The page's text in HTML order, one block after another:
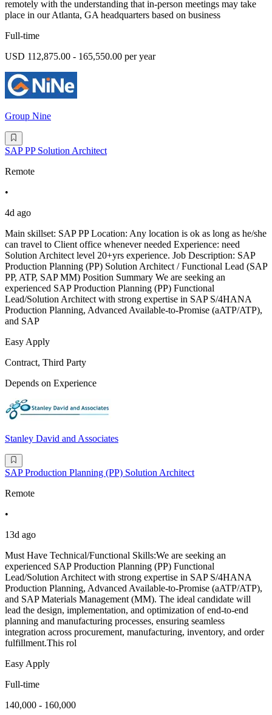
remotely with the understanding that in-person meetings may take
place in our Atlanta, GA headquarters based on business
Full-time
USD 112,875.00 - 165,550.00 per year
Group Nine
SAP PP Solution Architect
Remote
•
4d ago
Main skillset: SAP PP Location: Any location is ok as long as he/she
can travel to Client office whenever needed Experience: need
Solution Architect level 20+yrs experience. Job Description: SAP
Production Planning (PP) Solution Architect / Functional Lead (SAP
PP, ATP, SAP MM) Position Summary We are seeking an
experienced SAP Production Planning (PP) Functional
Lead/Solution Architect with strong expertise in SAP S/4HANA
Production Planning, Advanced Available-to-Promise (aATP/ATP),
and SAP
Easy Apply
Contract, Third Party
Depends on Experience
Stanley David and Associates
SAP Production Planning (PP) Solution Architect
Remote
•
13d ago
Must Have Technical/Functional Skills:We are seeking an
experienced SAP Production Planning (PP) Functional
Lead/Solution Architect with strong expertise in SAP S/4HANA
Production Planning, Advanced Available-to-Promise (aATP/ATP),
and SAP Materials Management (MM). The ideal candidate will
lead the design, implementation, and optimization of end-to-end
planning and manufacturing processes, ensuring seamless
integration across procurement, manufacturing, inventory, and order
fulfillment.This rol
Easy Apply
Full-time
140,000 - 160,000